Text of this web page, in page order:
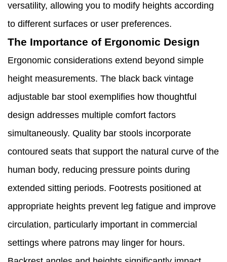
versatility, allowing you to modify heights according
to different surfaces or user preferences.
The Importance of Ergonomic Design
Ergonomic considerations extend beyond simple
height measurements. The black back vintage
adjustable bar stool exemplifies how thoughtful
design addresses multiple comfort factors
simultaneously. Quality bar stools incorporate
contoured seats that support the natural curve of the
human body, reducing pressure points during
extended sitting periods. Footrests positioned at
appropriate heights prevent leg fatigue and improve
circulation, particularly important in commercial
settings where patrons may linger for hours.